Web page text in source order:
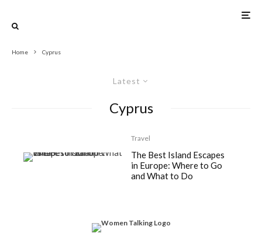
Home Cyprus
Latest
Cyprus
Travel
The Best Island Escapes
in Europe: Where to Go
and What to Do